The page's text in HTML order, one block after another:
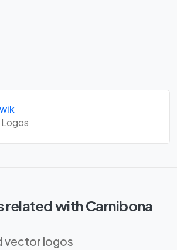
Logos
related with Carnibona
vector logos